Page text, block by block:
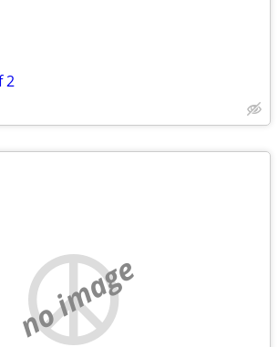
2
no image